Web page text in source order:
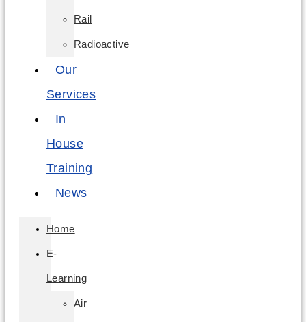
Rail
Radioactive
Our
Services
In
House
Training
News
Home
E-
Learning
Air